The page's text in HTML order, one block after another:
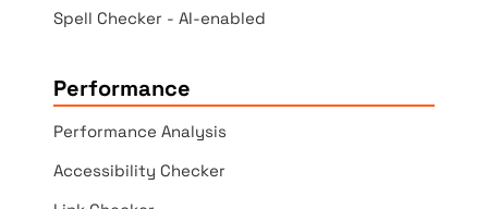
Spell Checker - AI-enabled
Performance
Performance Analysis
Accessibility Checker